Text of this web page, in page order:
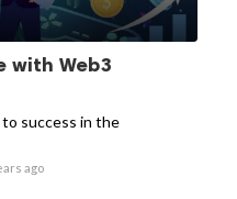
with Web3
success in the
ago